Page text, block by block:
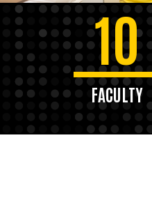
10
FACULTY